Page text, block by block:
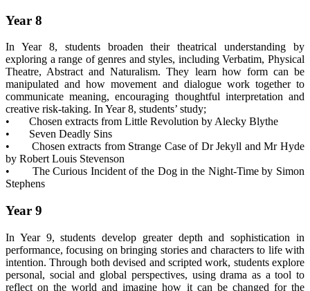
Year 8
In Year 8, students broaden their theatrical understanding by
exploring a range of genres and styles, including Verbatim, Physical
Theatre, Abstract and Naturalism. They learn how form can be
manipulated and how movement and dialogue work together to
communicate meaning, encouraging thoughtful interpretation and
creative risk-taking. In Year 8, students’ study;
• Chosen extracts from Little Revolution by Alecky Blythe
• Seven Deadly Sins
• Chosen extracts from Strange Case of Dr Jekyll and Mr Hyde
by Robert Louis Stevenson
• The Curious Incident of the Dog in the Night-Time by Simon
Stephens
Year 9
In Year 9, students develop greater depth and sophistication in
performance, focusing on bringing stories and characters to life with
intention. Through both devised and scripted work, students explore
personal, social and global perspectives, using drama as a tool to
reflect on the world and imagine how it can be changed for the